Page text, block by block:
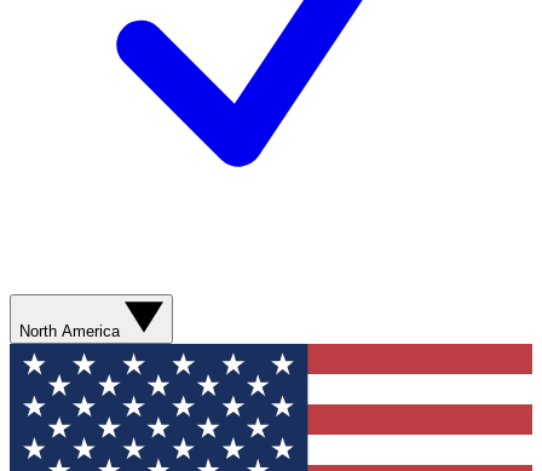
North America